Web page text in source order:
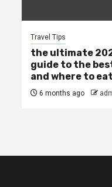
Travel Tips
the ultimate
guide to the
and where to eat
6 months ago